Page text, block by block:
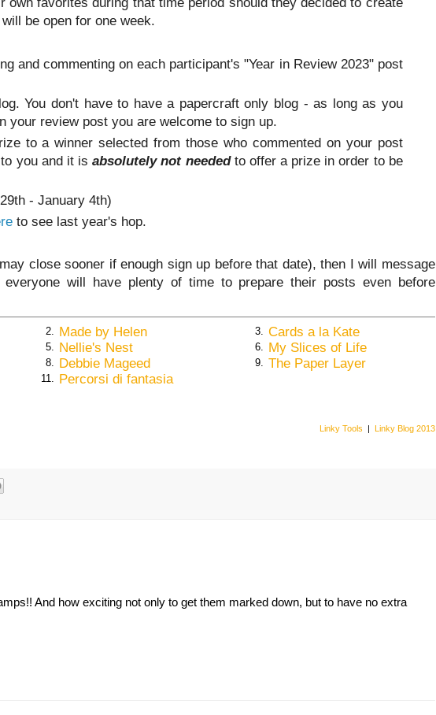
be open for one week.
and commenting on each participant's "Year in Review 2023" post
You don't have to have a papercraft only blog - as long as you
your review post you are welcome to sign up.
to a winner selected from those who commented on your post
to you and it isabsolutely not neededto offer a prize in order to be
- January 4th)
to see last year's hop.
close sooner if enough sign up before that date), then I will message
will have plenty of time to prepare their posts even before
2. Made by Helen 3. Cards a la Kate
5. Nellie's Nest 6. My Slices of Life
8. Debbie Mageed 9. The Paper Layer
11. Percorsi di fantasia
Linky Tools | Linky Blog 2013
And how exciting not only to get them marked down, but to have no extra